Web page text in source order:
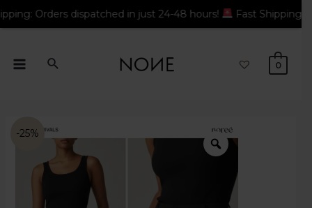
0
-25%
dispatched in just 24-48 hours! Fast Shipping: Orders